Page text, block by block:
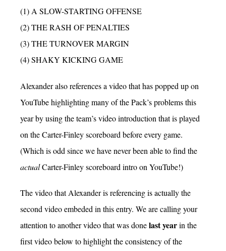
(1) A SLOW-STARTING OFFENSE
(2) THE RASH OF PENALTIES
(3) THE TURNOVER MARGIN
(4) SHAKY KICKING GAME
Alexander also references a video that has popped up on
YouTube highlighting many of the Pack’s problems this
year by using the team’s video introduction that is played
on the Carter-Finley scoreboard before every game.
(Which is odd since we have never been able to find the
actualCarter-Finley scoreboard intro on YouTube!)
The video that Alexander is referencing is actually the
second video embeded in this entry. We are calling your
attention to another video that was donelast yearin the
first video below to highlight the consistency of the